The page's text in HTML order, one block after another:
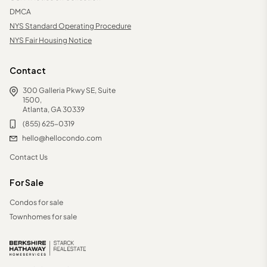
DMCA
NYS Standard Operating Procedure
NYS Fair Housing Notice
Contact
300 Galleria Pkwy SE, Suite
1500,
Atlanta, GA 30339
(855) 625-0319
hello@hellocondo.com
Contact Us
For Sale
Condos for sale
Townhomes for sale